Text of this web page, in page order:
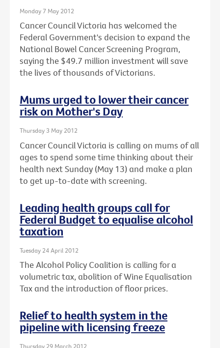
Monday 7 May 2012
Cancer Council Victoria has welcomed the
Federal Government's decision to expand the
National Bowel Cancer Screening Program,
saying the $49.7 million investment will save
the lives of thousands of Victorians.
Mums urged to lower their cancer
risk on Mother's Day
Thursday 3 May 2012
Cancer Council Victoria is calling on mums of all
ages to spend some time thinking about their
health next Sunday (May 13) and make a plan
to get up-to-date with screening.
Leading health groups call for
Federal Budget to equalise alcohol
taxation
Tuesday 24 April 2012
The Alcohol Policy Coalition is calling for a
volumetric tax, abolition of Wine Equalisation
Tax and the introduction of floor prices.
Relief to health system in the
pipeline with licensing freeze
Thursday 29 March 2012